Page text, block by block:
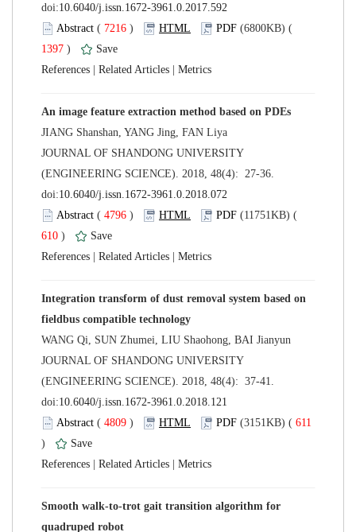
(
)
1397 )
|
|
JOURNAL OF SHANDONG UNIVERSITY
(ENGINEERING SCIENCE). 2018, 48(4): 27-36.
(
)
610 )
|
|
Integration transform of dust removal system based on
JOURNAL OF SHANDONG UNIVERSITY
(ENGINEERING SCIENCE). 2018, 48(4): 37-41.
( )
611
)
|
|
Smooth walk-to-trot gait transition algorithm for